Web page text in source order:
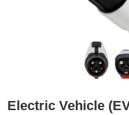
Electric Vehicle